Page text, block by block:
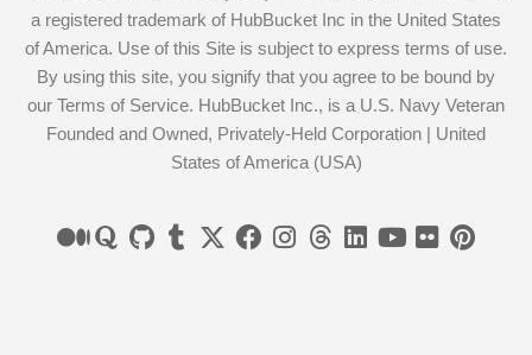
a registered trademark of HubBucket Inc in the United States
of America. Use of this Site is subject to express terms of use.
By using this site, you signify that you agree to be bound by
our Terms of Service. HubBucket Inc., is a U.S. Navy Veteran
Founded and Owned, Privately-Held Corporation | United
States of America (USA)